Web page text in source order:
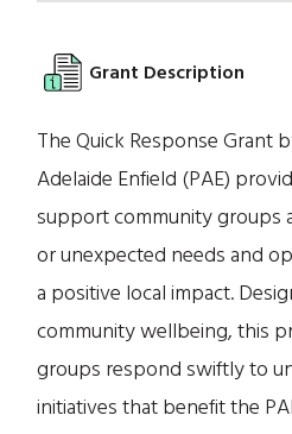
Grant Description
The Quick Response Grant
Adelaide Enfield (PAE)
support community groups
or unexpected needs and
a positive local impact.
community wellbeing, this
groups respond swiftly to
initiatives that benefit the